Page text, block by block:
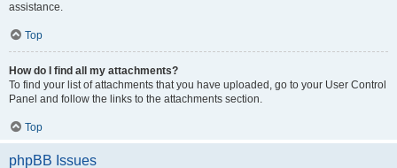
assistance.
Top
How do I find all my attachments?
To find your list of attachments that you have uploaded, go to your User Control
Panel and follow the links to the attachments section.
Top
phpBB Issues